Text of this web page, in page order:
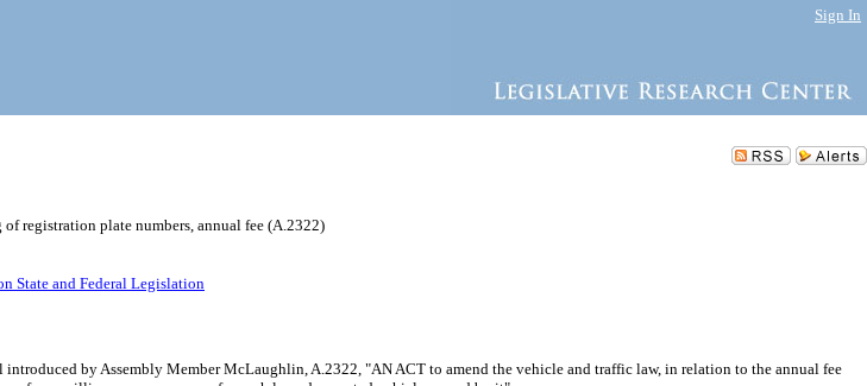
Sign In
registration plate numbers, annual fee (A.2322)
State and Federal Legislation
by Assembly Member McLaughlin, A.2322, "AN ACT to amend the vehicle and traffic law, in relation to the annual fee